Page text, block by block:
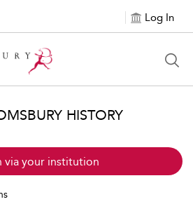
Log In
HISTORY
via your institution